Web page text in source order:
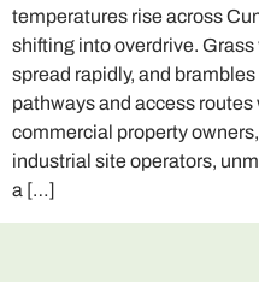
temperatures rise across
shifting into overdrive.
spread rapidly, and
pathways and access
commercial property
industrial site operators,
a […]